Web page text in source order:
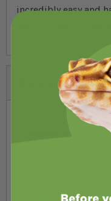
incredibly easy and
You're
2 stars